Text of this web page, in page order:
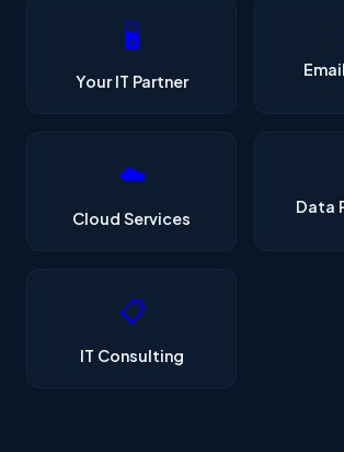
🖥️
Your IT Partner
☁️
Cloud Services
Data
📋
IT Consulting